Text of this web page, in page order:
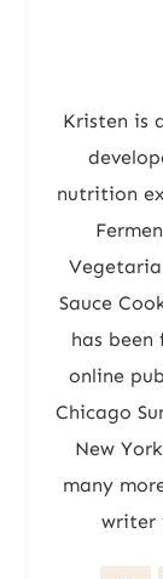
Kristen is
nutrition
Sauce
has
online
Chicago
New
many
writer